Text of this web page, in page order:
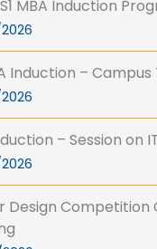
S1 MBA Induction
Induction – Campus
– Session on
Design Competition